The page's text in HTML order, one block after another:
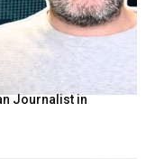
Journalist in